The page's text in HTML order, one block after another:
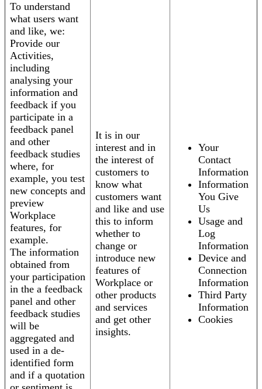
To understand
what users want
and like, we:
Provide our
Activities,
including
analysing your
information and
feedback if you
participate in a
feedback panel
and other
feedback studies
where, for
example, you test
new concepts and
preview
Workplace
features, for
example.
The information
obtained from
your participation
in the a feedback
panel and other
feedback studies
will be
aggregated and
used in a de-
identified form
and if a quotation
It is in our
interest and in
the interest of
customers to
know what
customers want
and like and use
this to inform
whether to
change or
introduce new
features of
Workplace or
other products
and services
and get other
insights.
Your
Contact
Information
Information
You Give
Us
Usage and
Log
Information
Device and
Connection
Information
Third Party
Information
Cookies